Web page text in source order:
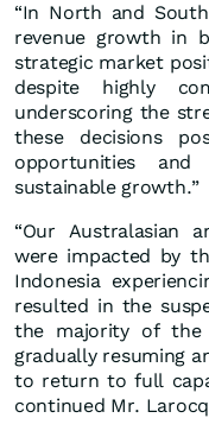
“In North and
revenue growth in
strategic market
despite highly
underscoring the
these decisions
opportunities
sustainable growth.”
“Our Australasian
were impacted by
Indonesia
resulted in the
the majority of
gradually resuming
to return to full
continued Mr.